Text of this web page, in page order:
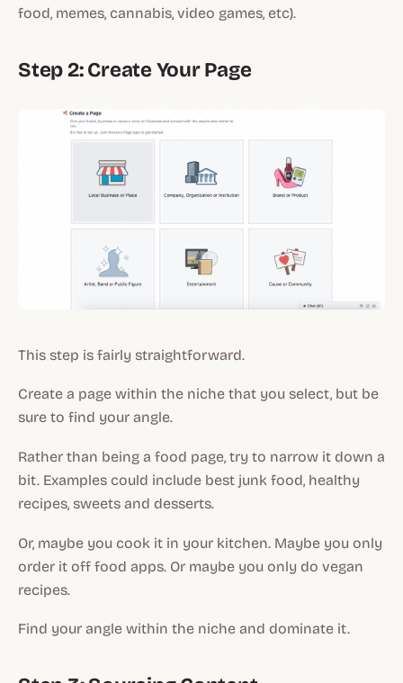
food, memes, cannabis, video games, etc).
Step 2: Create Your Page
This step is fairly straightforward.
Create a page within the niche that you select, but be
sure to find your angle.
Rather than being a food page, try to narrow it down a
bit. Examples could include best junk food, healthy
recipes, sweets and desserts.
Or, maybe you cook it in your kitchen. Maybe you only
order it off food apps. Or maybe you only do vegan
recipes.
Find your angle within the niche and dominate it.